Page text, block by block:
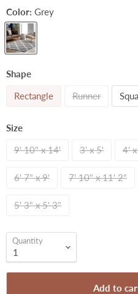
Color: Grey
Shape
Rectangle
Runner
Size
9' 10" x 14'
3' x 5' 4'
6' 7" x 9' 7' 10" x 11' 2"
5' 3" x 5' 3"
Quantity
Add to